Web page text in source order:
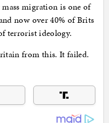
migration is one of
now over 40% of Brits
terrorist ideology.
from this. It failed.